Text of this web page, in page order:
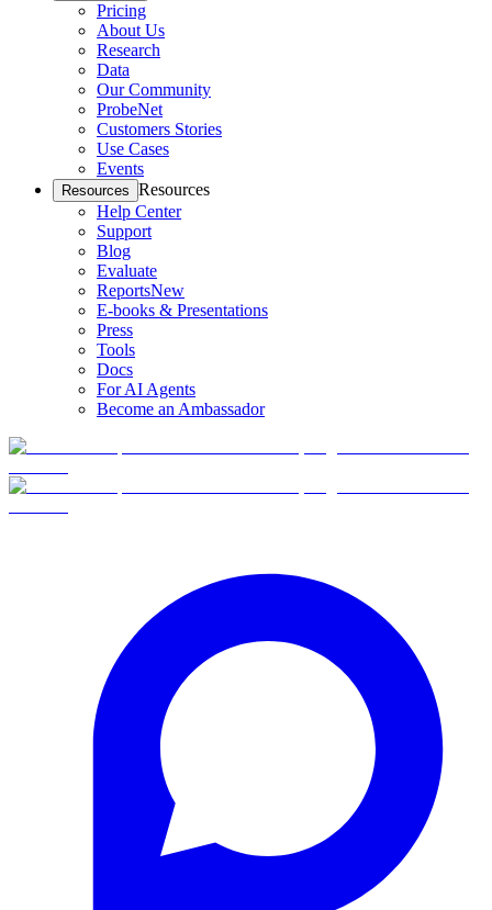
Pricing
About Us
Research
Data
Our Community
ProbeNet
Customers Stories
Use Cases
Events
Resources Resources
Help Center
Support
Blog
Evaluate
ReportsNew
E-books & Presentations
Press
Tools
Docs
For AI Agents
Become an Ambassador